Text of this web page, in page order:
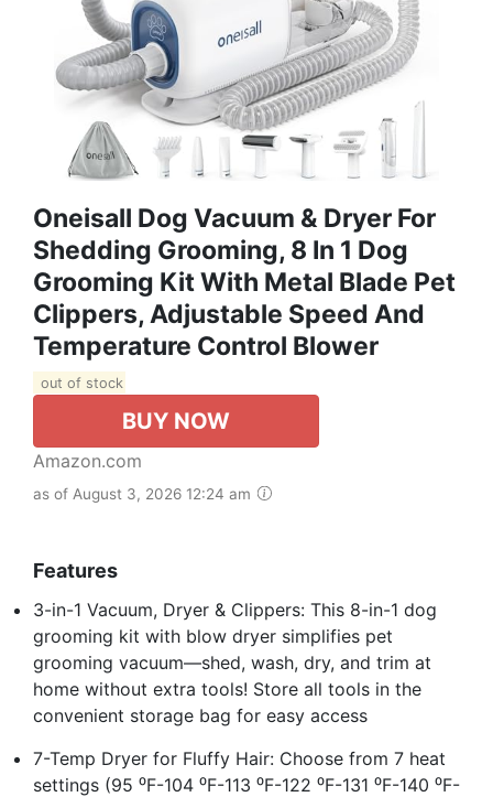
Oneisall Dog Vacuum & Dryer For
Shedding Grooming, 8 In 1 Dog
Grooming Kit With Metal Blade Pet
Clippers, Adjustable Speed And
Temperature Control Blower
out of stock
BUY NOW
Amazon.com
as of August 3, 2026 12:24 am
Features
3-in-1 Vacuum, Dryer & Clippers: This 8-in-1 dog
grooming kit with blow dryer simplifies pet
grooming vacuum—shed, wash, dry, and trim at
home without extra tools! Store all tools in the
convenient storage bag for easy access
7-Temp Dryer for Fluffy Hair: Choose from 7 heat
settings (95 ⁰F-104 ⁰F-113 ⁰F-122 ⁰F-131 ⁰F-140 ⁰F-